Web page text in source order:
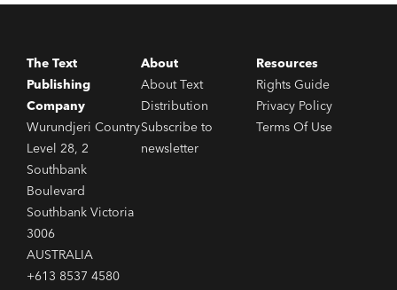
The Text
Publishing
Company
Wurundjeri Country
Level 28, 2
Southbank
Boulevard
Southbank Victoria
3006
AUSTRALIA
+613 8537 4580
About
About Text
Distribution
Subscribe to
newsletter
Resources
Rights Guide
Privacy Policy
Terms Of Use